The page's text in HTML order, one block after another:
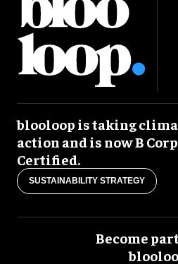
blooloop is taking
action and is now B Corp
Certified.
SUSTAINABILITY STRATEGY
Become